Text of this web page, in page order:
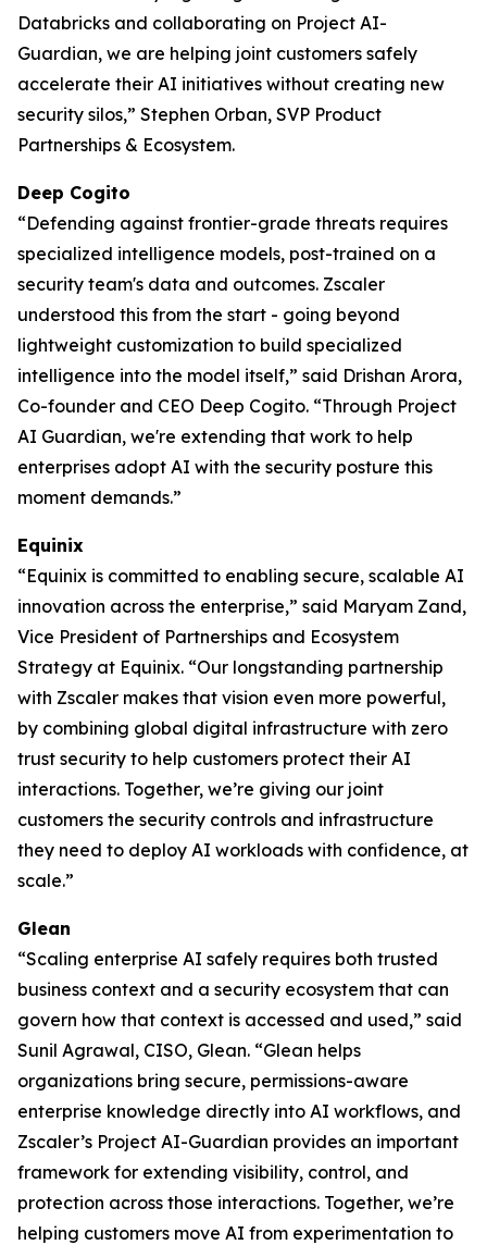
Databricks and collaborating on Project AI-
Guardian, we are helping joint customers safely
accelerate their AI initiatives without creating new
security silos,” Stephen Orban, SVP Product
Partnerships & Ecosystem.
Deep Cogito
“Defending against frontier-grade threats requires
specialized intelligence models, post-trained on a
security team's data and outcomes. Zscaler
understood this from the start - going beyond
lightweight customization to build specialized
intelligence into the model itself,” said Drishan Arora,
Co-founder and CEO Deep Cogito. “Through Project
AI Guardian, we're extending that work to help
enterprises adopt AI with the security posture this
moment demands.”
Equinix
“Equinix is committed to enabling secure, scalable AI
innovation across the enterprise,” said Maryam Zand,
Vice President of Partnerships and Ecosystem
Strategy at Equinix. “Our longstanding partnership
with Zscaler makes that vision even more powerful,
by combining global digital infrastructure with zero
trust security to help customers protect their AI
interactions. Together, we’re giving our joint
customers the security controls and infrastructure
they need to deploy AI workloads with confidence, at
scale.”
Glean
“Scaling enterprise AI safely requires both trusted
business context and a security ecosystem that can
govern how that context is accessed and used,” said
Sunil Agrawal, CISO, Glean. “Glean helps
organizations bring secure, permissions-aware
enterprise knowledge directly into AI workflows, and
Zscaler’s Project AI-Guardian provides an important
framework for extending visibility, control, and
protection across those interactions. Together, we’re
helping customers move AI from experimentation to